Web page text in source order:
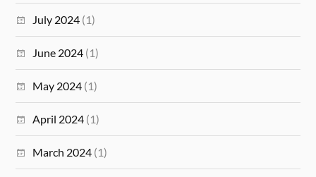
July 2024 (1)
June 2024 (1)
May 2024 (1)
April 2024 (1)
March 2024 (1)